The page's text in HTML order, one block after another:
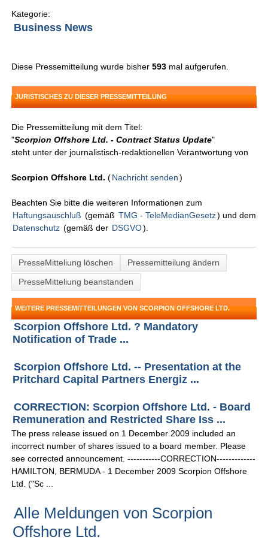
Kategorie:
Business News
Diese Pressemitteilung wurde bisher593 mal aufgerufen.
JURISTISCHES ZU DIESER PRESSEMITTEILUNG
Die Pressemitteilung mit dem Titel:
"Scorpion Offshore Ltd. - Contract Status Update"
steht unter der journalistisch-redaktionellen Verantwortung von
Scorpion Offshore Ltd. (Nachricht senden )
Beachten Sie bitte die weiteren Informationen zum
Haftungsauschluß (gemäß TMG - TeleMedianGesetz) und dem
Datenschutz (gemäß der DSGVO).
PresseMitteliung löschen
Pressemitteilung ändern
PresseMitteliung beanstanden
WEITERE PRESSEMITTEILUNGEN VON SCORPION OFFSHORE LTD.
Scorpion Offshore Ltd. ? Mandatory
Notification of Trade ...
Scorpion Offshore Ltd. -- Presentation at the
Pritchard Capital Partners Energiz ...
CORRECTION: Scorpion Offshore Ltd. - Board
Remuneration and Restricted Share Iss ...
The press release issued on 1 December 2009 included an
incorrect number of shares issued to a board member. Please
see corrected announcement. -----------CORRECTION-------------
HAMILTON, BERMUDA - 1 December 2009 Scorpion Offshore
Ltd. ("Sc ...
Alle Meldungen von Scorpion
Offshore Ltd.